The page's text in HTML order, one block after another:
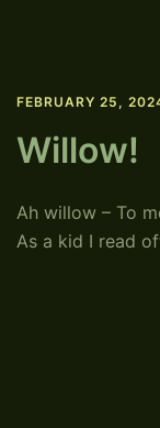
FEBRUARY 25,
Willow!
Ah willow – To
As a kid I read